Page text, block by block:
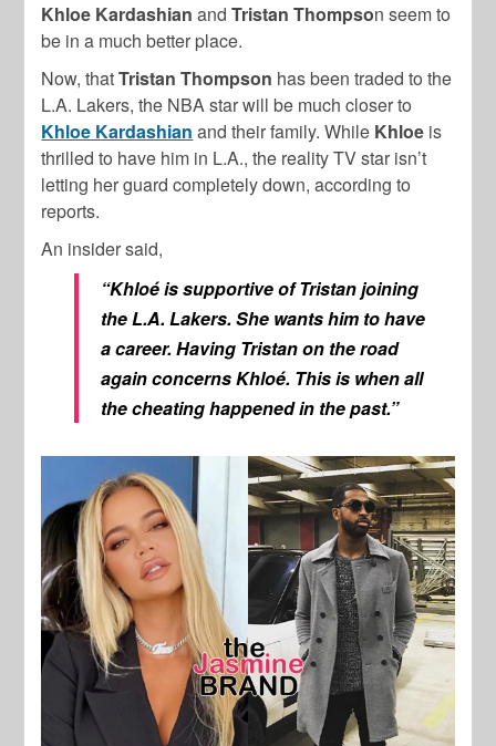
Khloe Kardashian andTristan Thompson seem to
be in a much better place.
Now, thatTristan Thompson has been traded to the
L.A. Lakers, the NBA star will be much closer to
Khloe Kardashian and their family. While Khloe is
thrilled to have him in L.A., the reality TV star isn’t
letting her guard completely down, according to
reports.
An insider said,
“Khloé is supportive of Tristan joining
the L.A. Lakers. She wants him to have
a career. Having Tristan on the road
again concerns Khloé. This is when all
the cheating happened in the past.”